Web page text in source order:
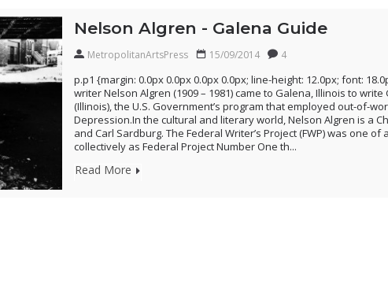
Nelson Algren - Galena Guide
MetropolitanArtsPress 15/09/2014 4
p.p1 {margin: 0.0px 0.0px 0.0px 0.0px; line-height: 12.0px; font:
writer Nelson Algren (1909 – 1981) came to Galena, Illinois to
(Illinois), the U.S. Government’s program that employed out-of-
Depression.In the cultural and literary world, Nelson Algren is a
and Carl Sardburg. The Federal Writer’s Project (FWP) was one
collectively as Federal Project Number One th...
Read More